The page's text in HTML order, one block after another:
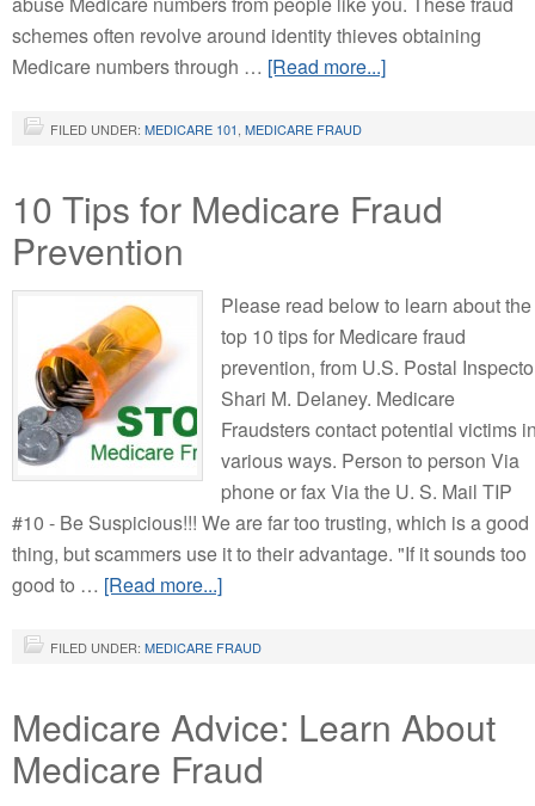
schemes often revolve around identity thieves obtaining
Medicare numbers through … [Read more...]
FILED UNDER: MEDICARE 101 MEDICARE FRAUD
10 Tips for Medicare Fraud
Prevention
Please read below to learn about the
top 10 tips for Medicare fraud
prevention, from U.S. Postal
Shari M. Delaney. Medicare
Fraudsters contact potential victims
various ways. Person to person Via
phone or fax Via the U. S. Mail TIP
#10 - Be Suspicious!!! We are far too trusting, which is a good
thing, but scammers use it to their advantage. "If it sounds too
good to … [Read more...]
FILED UNDER: MEDICARE FRAUD
Medicare Advice: Learn About
Medicare Fraud